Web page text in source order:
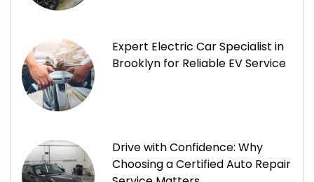
Expert Electric Car Specialist in
Brooklyn for Reliable EV Service
Drive with Confidence: Why
Choosing a Certified Auto Repair